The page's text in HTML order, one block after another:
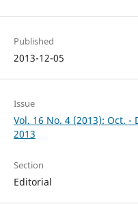
Published
2013-12-05
Issue
Vol. 16 No. 4 (2013): Oct.
2013
Section
Editorial